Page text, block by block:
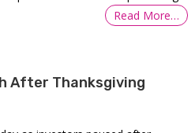
Read More…
After Thanksgiving